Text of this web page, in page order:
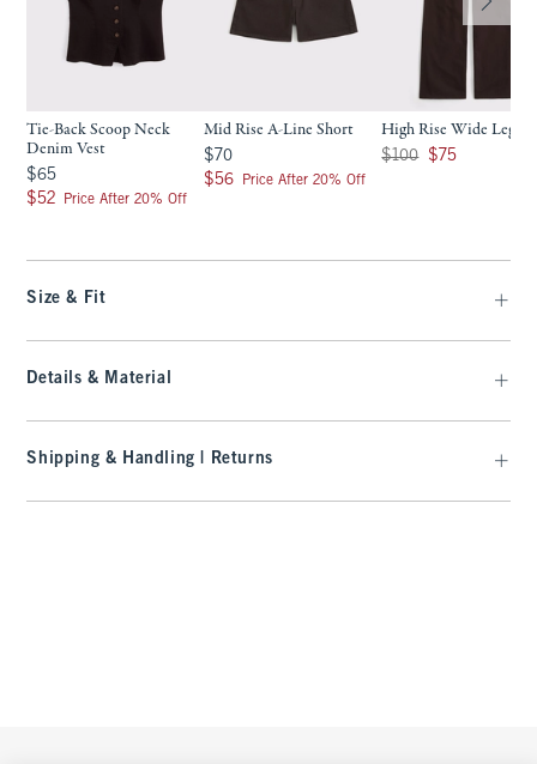
Tie-Back Scoop Neck
Denim Vest
$65
$65
$52
$52 Price After 20% Off
Mid Rise A-Line Short
$70
$70
$56
$56 Price After 20% Off
High Rise Wide Leg
Was $100, now $75
$100 $75
Size & Fit
Details & Material
Shipping & Handling | Returns